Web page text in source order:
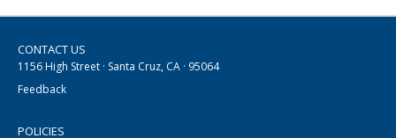
CONTACT US
1156 High Street · Santa Cruz, CA · 95064
Feedback
POLICIES